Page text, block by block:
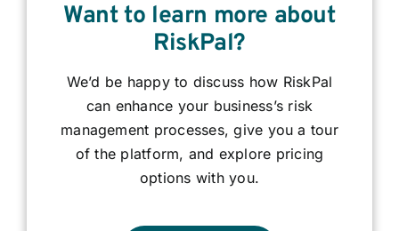
Want to learn more about
RiskPal?
We’d be happy to discuss how RiskPal
can enhance your business’s risk
management processes, give you a tour
of the platform, and explore pricing
options with you.